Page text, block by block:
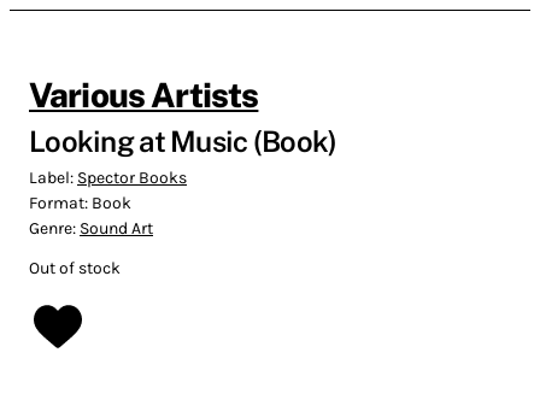
Various Artists
Looking at Music (Book)
Label: Spector Books
Format: Book
Genre: Sound Art
Out of stock